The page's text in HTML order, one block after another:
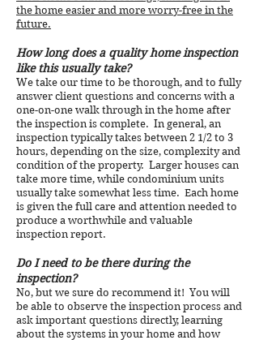
the home easier and more worry-free in the
future.
How long does a quality home inspection
like this usually take?
We take our time to be thorough, and to fully
answer client questions and concerns with a
one-on-one walk through in the home after
the inspection is complete. In general, an
inspection typically takes between 2 1/2 to 3
hours, depending on the size, complexity and
condition of the property. Larger houses can
take more time, while condominium units
usually take somewhat less time. Each home
is given the full care and attention needed to
produce a worthwhile and valuable
inspection report.
Do I need to be there during the
inspection?
No, but we sure do recommend it! You will
be able to observe the inspection process and
ask important questions directly, learning
about the systems in your home and how